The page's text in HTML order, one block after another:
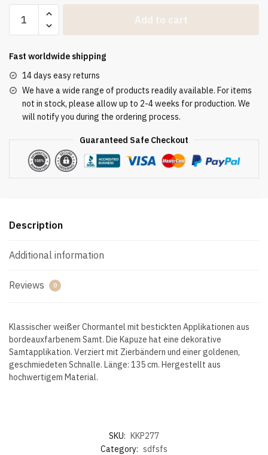
Chormantel
Weiß
bestickten
und
goldener
Schnalle
Add to cart
Fast worldwide shipping
14 days easy returns
We have a wide range of products readily available. For items
not in stock, please allow up to 2-4 weeks for production. We
will notify you during the ordering process.
Guaranteed Safe Checkout
Description
Additional information
Reviews 0
Klassischer weißer Chormantel mit bestickten Applikationen aus
bordeauxfarbenem Samt. Die Kapuze hat eine dekorative
Samtapplikation. Verziert mit Zierbändern und einer goldenen,
geschmiedeten Schnalle. Länge: 135 cm. Hergestellt aus
hochwertigem Material.
SKU: KKP277
Category: sdfsfs